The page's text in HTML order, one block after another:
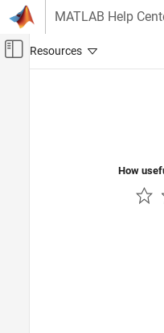
Skip to content
MATLAB Help
Off-Canvas
How